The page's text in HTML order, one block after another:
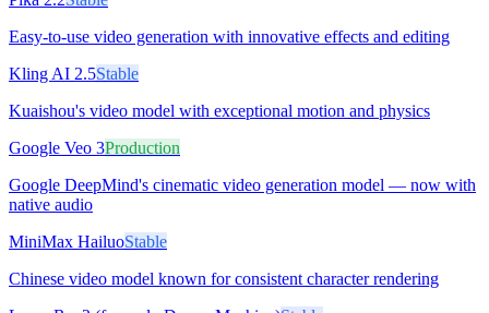
Easy-to-use video generation with innovative effects and editing
Kling AI 2.5Stable
Kuaishou's video model with exceptional motion and physics
Google Veo 3Production
Google DeepMind's cinematic video generation model — now with
native audio
MiniMax HailuoStable
Chinese video model known for consistent character rendering